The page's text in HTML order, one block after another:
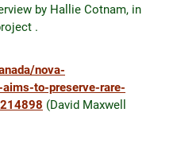
by Hallie Cotnam, in
.
nova-
to-preserve-rare-
(David Maxwell